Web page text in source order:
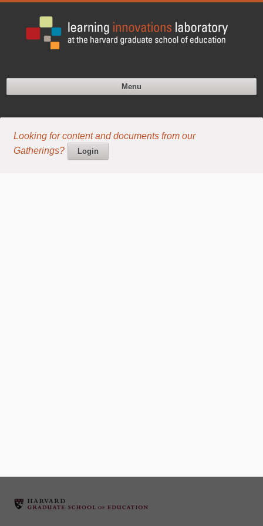
Menu
Looking for content and documents from our
Gatherings?
Login